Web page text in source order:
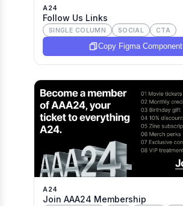
A24
Follow Us Links
SINGLE COLUMN SOCIAL CTA
Copy Figma Component
A24
Join AAA24 Membership